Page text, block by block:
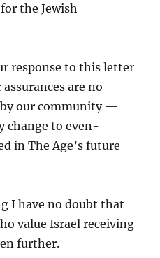
the Jewish
response to this letter
are no
by our community —
change to even-
in The Age’s future
I have no doubt that
value Israel receiving
further.